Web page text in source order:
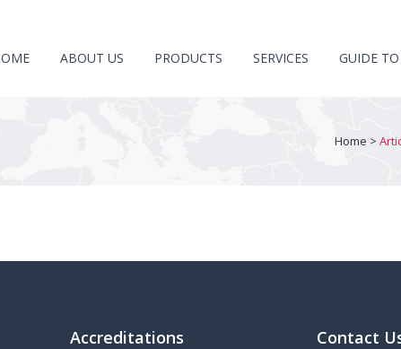
ABOUT US PRODUCTS SERVICES GUIDE TO
Home >
Accreditations Contact